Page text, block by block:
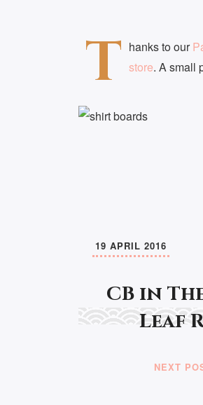
T hanks to our
store. A small
CB in
Leaf
19 APRIL 2016
NEXT